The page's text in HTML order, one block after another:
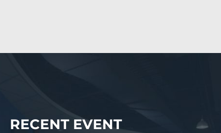
RECENT EVENT